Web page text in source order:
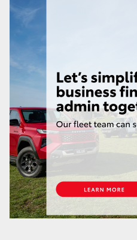
Corolla Cross
LandCruiser 300
Utes & Vans
HiLux
LandCruiser 70